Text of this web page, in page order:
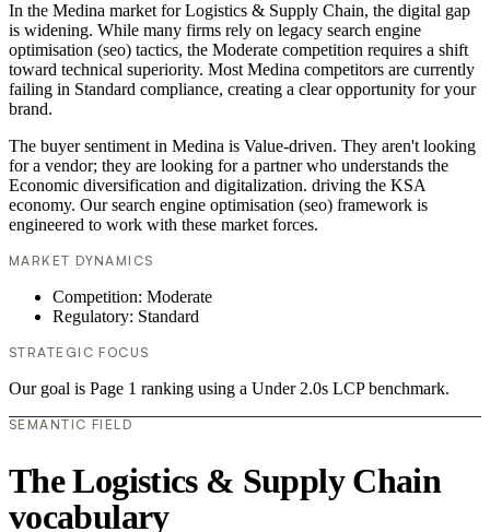
In the Medina market for Logistics & Supply Chain, the digital gap
is widening. While many firms rely on legacy search engine
optimisation (seo) tactics, the Moderate competition requires a shift
toward technical superiority. Most Medina competitors are currently
failing in Standard compliance, creating a clear opportunity for your
brand.
The buyer sentiment in Medina is Value-driven. They aren't looking
for a vendor; they are looking for a partner who understands the
Economic diversification and digitalization. driving the KSA
economy. Our search engine optimisation (seo) framework is
engineered to work with these market forces.
MARKET DYNAMICS
Competition: Moderate
Regulatory: Standard
STRATEGIC FOCUS
Our goal is Page 1 ranking using a Under 2.0s LCP benchmark.
SEMANTIC FIELD
The Logistics & Supply Chain
vocabulary